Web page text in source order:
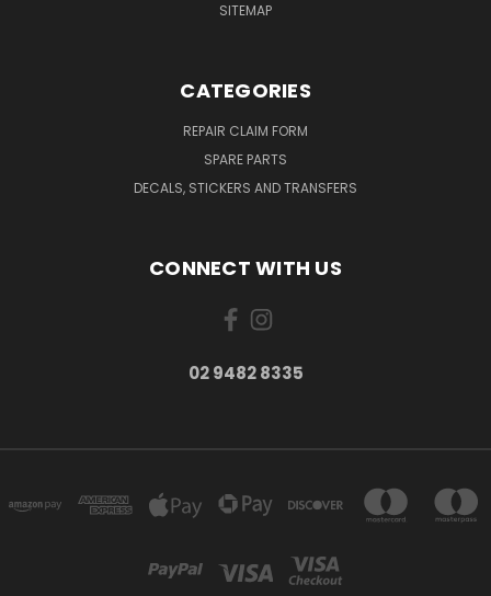
SITEMAP
CATEGORIES
REPAIR CLAIM FORM
SPARE PARTS
DECALS, STICKERS AND TRANSFERS
CONNECT WITH US
02 9482 8335